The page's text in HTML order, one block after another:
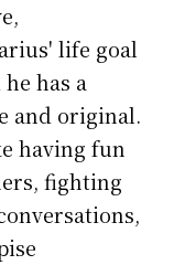
life goal
has a
and original.
having fun
fighting